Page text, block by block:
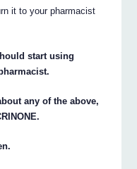
it to your pharmacist
start using
any of the above,